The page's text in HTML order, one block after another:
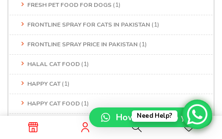
FRESH PET FOOD FOR DOGS (1)
FRONTLINE SPRAY FOR CATS IN PAKISTAN (1)
FRONTLINE SPRAY PRICE IN PAKISTAN (1)
HALAL CAT FOOD (1)
HAPPY CAT(1)
HAPPY CAT FOOD (1)
HAPPY DOG FOOD (1)
Need Help?
How can I help you?